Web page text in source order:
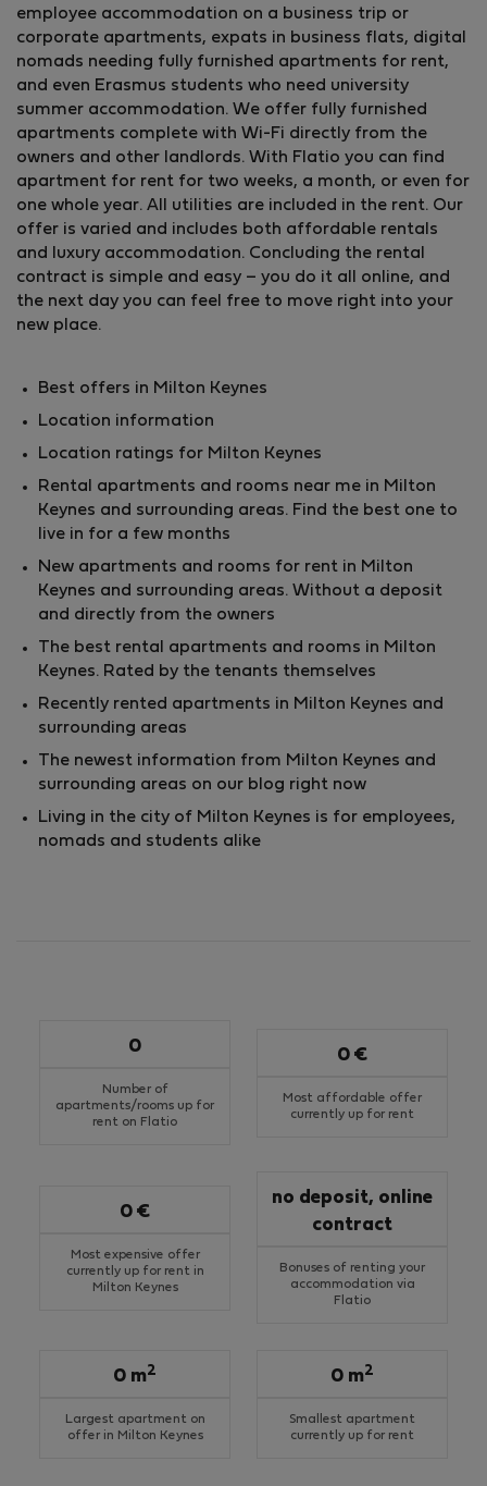
employee accommodation on a business trip or
corporate apartments, expats in business flats, digital
nomads needing fully furnished apartments for rent,
and even Erasmus students who need university
summer accommodation. We offer fully furnished
apartments complete with Wi-Fi directly from the
owners and other landlords. With Flatio you can find
apartment for rent for two weeks, a month, or even for
one whole year. All utilities are included in the rent. Our
offer is varied and includes both affordable rentals
and luxury accommodation. Concluding the rental
contract is simple and easy – you do it all online, and
the next day you can feel free to move right into your
new place.
Best offers in Milton Keynes
Location information
Location ratings for Milton Keynes
Rental apartments and rooms near me in Milton
Keynes and surrounding areas. Find the best one to
live in for a few months
New apartments and rooms for rent in Milton
Keynes and surrounding areas. Without a deposit
and directly from the owners
The best rental apartments and rooms in Milton
Keynes. Rated by the tenants themselves
Recently rented apartments in Milton Keynes and
surrounding areas
The newest information from Milton Keynes and
surrounding areas on our blog right now
Living in the city of Milton Keynes is for employees,
nomads and students alike
Number of
apartments/rooms up for
rent on Flatio
0
Most affordable offer
currently up for rent
0 €
Most expensive offer
currently up for rent in
Milton Keynes
0 €
Bonuses of renting your
accommodation via
Flatio
no deposit, online
contract
Largest apartment on
offer in Milton Keynes
0 m2
Smallest apartment
currently up for rent
0 m2